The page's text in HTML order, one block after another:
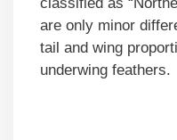
classified as
are only minor
tail and wing
underwing feathers.